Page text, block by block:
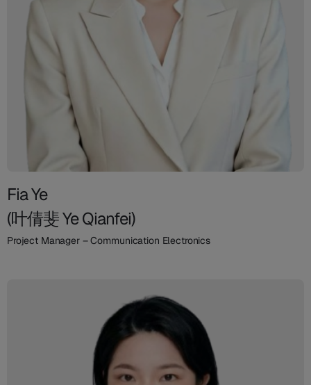
Fia Ye
(叶倩斐 Ye Qianfei)
Project Manager – Communication Electronics